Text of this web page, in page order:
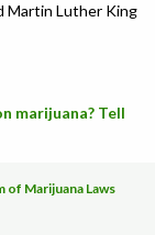
Martin Luther King
marijuana? Tell
Marijuana Laws